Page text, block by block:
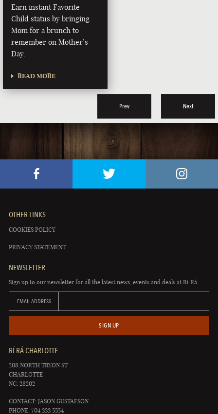
Earn instant Favorite
Child status by bringing
Mom for a brunch to
remember on Mother’s
Day.
READ MORE
Prev Next
OTHER LINKS
COOKIES POLICY
PRIVACY STATEMENT
NEWSLETTER
Sign up to our newsletter for all the latest news, events and deals at Rí Rá.
EMAIL ADDRESS
SIGN UP
RÍ RÁ CHARLOTTE
208 NORTH TRYON ST
CHARLOTTE
NC, 28202
CONTACT: JASON GUSTAFSON
PHONE: 704 333 5554